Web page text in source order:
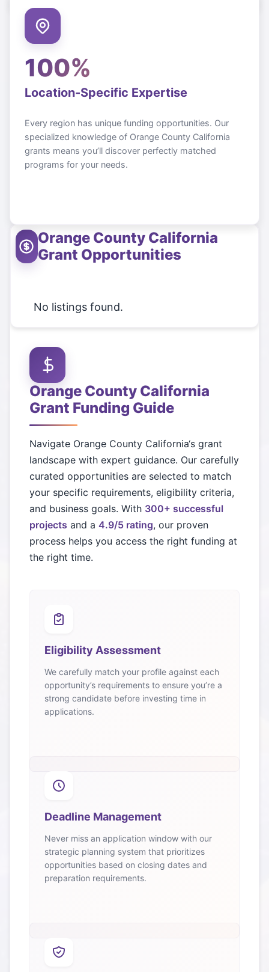
100%
Location-Specific Expertise
Every region has unique funding opportunities. Our
specialized knowledge of Orange County California
grants means you’ll discover perfectly matched
programs for your needs.
Orange County California
Grant Opportunities
No listings found.
Orange County California
Grant Funding Guide
Navigate Orange County California‘s grant
landscape with expert guidance. Our carefully
curated opportunities are selected to match
your specific requirements, eligibility criteria,
and business goals. With 300+ successful
projects and a 4.9/5 rating, our proven
process helps you access the right funding at
the right time.
Eligibility Assessment
We carefully match your profile against each
opportunity’s requirements to ensure you’re a
strong candidate before investing time in
applications.
Deadline Management
Never miss an application window with our
strategic planning system that prioritizes
opportunities based on closing dates and
preparation requirements.